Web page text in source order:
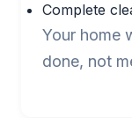
Complete
Your home
done, not